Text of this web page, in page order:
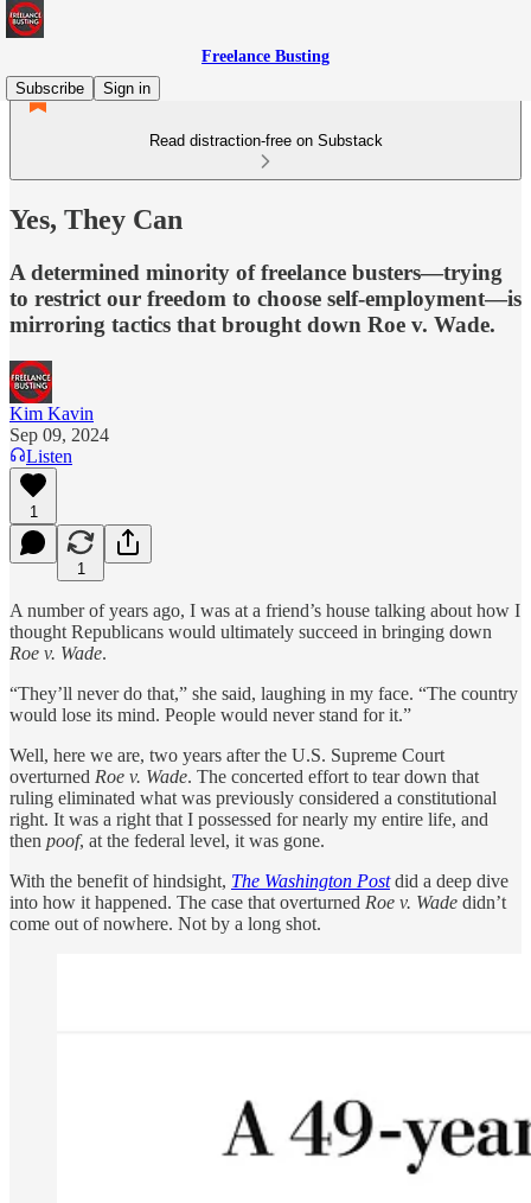
Freelance Busting
Subscribe
Sign in
Read distraction-free on Substack
Yes, They Can
A determined minority of freelance busters—trying
to restrict our freedom to choose self-employment—is
mirroring tactics that brought down Roe v. Wade.
Kim Kavin
Sep 09, 2024
Listen
1
1
A number of years ago, I was at a friend’s house talking about how I
thought Republicans would ultimately succeed in bringing down
Roe v. Wade.
“They’ll never do that,” she said, laughing in my face. “The country
would lose its mind. People would never stand for it.”
Well, here we are, two years after the U.S. Supreme Court
overturned Roe v. Wade. The concerted effort to tear down that
ruling eliminated what was previously considered a constitutional
right. It was a right that I possessed for nearly my entire life, and
then poof, at the federal level, it was gone.
With the benefit of hindsight, The Washington Postdid a deep dive
into how it happened. The case that overturned Roe v. Wade didn’t
come out of nowhere. Not by a long shot.